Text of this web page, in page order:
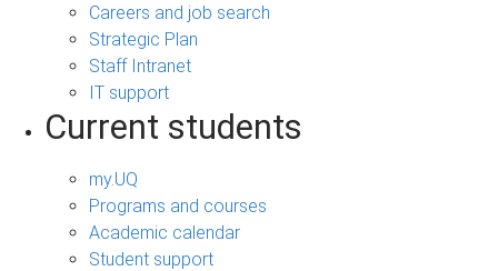
Careers and job search
Strategic Plan
Staff Intranet
IT support
Current students
my.UQ
Programs and courses
Academic calendar
Student support